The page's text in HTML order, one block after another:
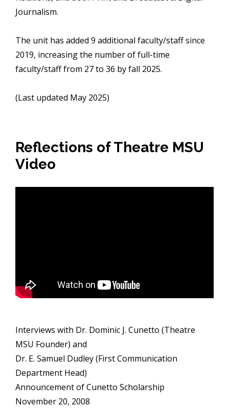
Journalism.
The unit has added 9 additional faculty/staff since
2019, increasing the number of full-time
faculty/staff from 27 to 36 by fall 2025.
(Last updated May 2025)
Reflections of Theatre MSU
Video
Interviews with Dr. Dominic J. Cunetto (Theatre
MSU Founder) and
Dr. E. Samuel Dudley (First Communication
Department Head)
Announcement of Cunetto Scholarship
November 20, 2008